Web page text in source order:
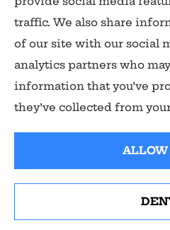
San Andreas, and
© Copyright 2026, Sierra Select
Accessibility
traffic. We also share
of our site with our social
analytics partners who
information that you’ve
they’ve collected from